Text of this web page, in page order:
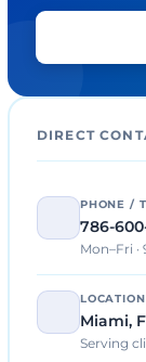
DIRECT
PHONE /
786-
Mon–Fri ·
LOCATION
Miami,
Serving